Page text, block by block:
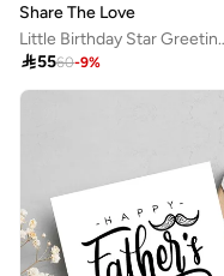
Share The Love
Little Birthday Star Greeting Card – Cute Birthday
5560-9%